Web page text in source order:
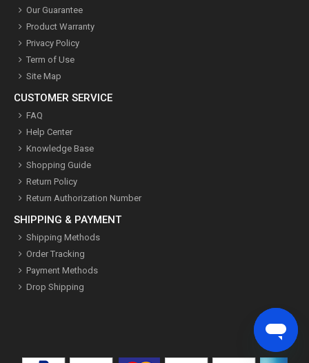
Our Guarantee
Product Warranty
Privacy Policy
Term of Use
Site Map
CUSTOMER SERVICE
FAQ
Help Center
Knowledge Base
Shopping Guide
Return Policy
Return Authorization Number
SHIPPING & PAYMENT
Shipping Methods
Order Tracking
Payment Methods
Drop Shipping